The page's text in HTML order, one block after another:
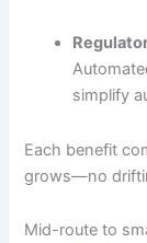
simplify
Each benefit
grows—no
Mid-route to